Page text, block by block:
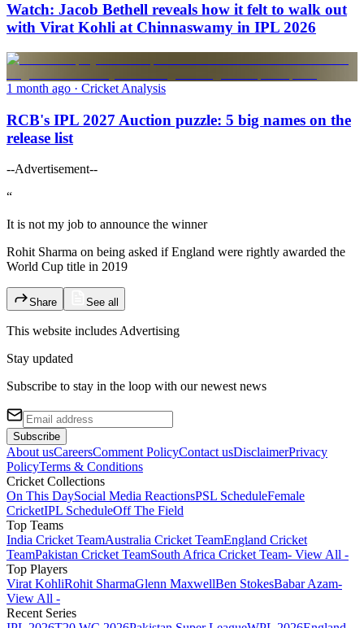
Watch: Jacob Bethell reveals how it felt to walk out
with Virat Kohli at Chinnaswamy in IPL 2026
1 month ago · Cricket Analysis
RCB's IPL 2027 Auction puzzle: 5 big names on the
release list
--Advertisement--
“
It is not my job to announce the winner
Rohit Sharma on being asked if England were rightly awarded the
World Cup title in 2019
Share See all
This website includesAdvertising
Stay updated
Subscribe to stay in the loop with our newest news
Subscribe
About usCareersComment PolicyContact usDisclaimerPrivacy
PolicyTerms & Conditions
Cricket Collections
On This DaySocial Media ReactionsPSL ScheduleFemale
CricketIPL ScheduleOff The Field
Top Teams
India Cricket TeamAustralia Cricket TeamEngland Cricket
TeamPakistan Cricket TeamSouth Africa Cricket Team- View All -
Top Players
Virat KohliRohit SharmaGlenn MaxwellBen StokesBabar Azam-
View All -
Recent Series